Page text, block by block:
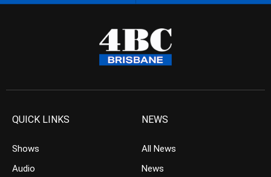
QUICK LINKS
Shows
Audio
NEWS
All News
News